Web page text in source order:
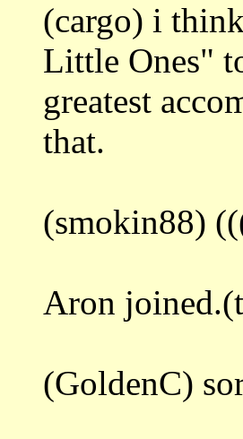
(cargo) i
Little Ones"
greatest
that.
(smokin88)
Aron
(GoldenC)